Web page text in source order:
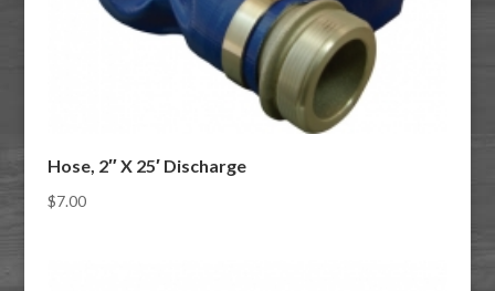
Hose, 2″ X 25′ Discharge
$7.00